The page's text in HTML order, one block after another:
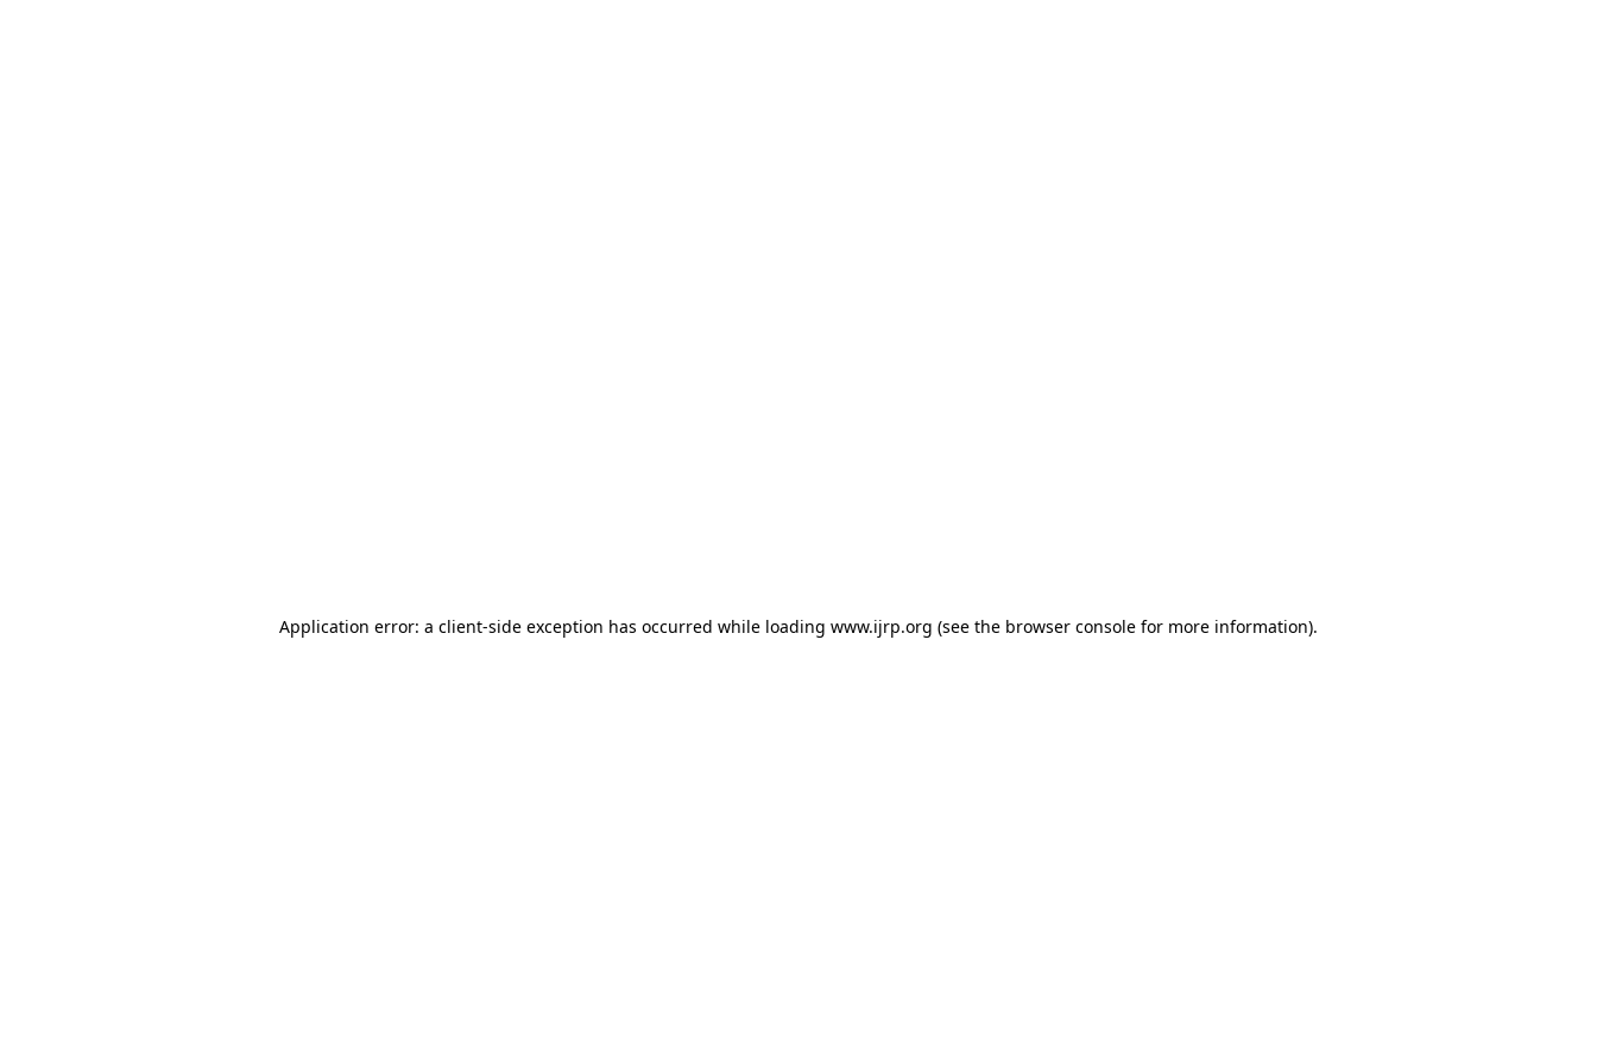
Application error: a client-side exception has occurred while loading www.ijrp.org (see the browser console for more information).